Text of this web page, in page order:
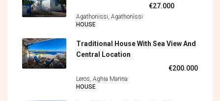
€27.000
Agathonissi, Agathonìssi
HOUSE
Traditional House With Sea View And
Central Location
€200.000
Leros, Aghia Marina
HOUSE